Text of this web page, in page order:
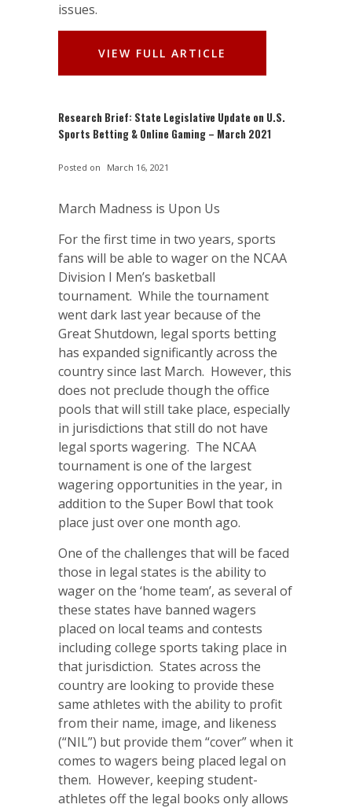
issues.
VIEW FULL ARTICLE
Research Brief: State Legislative Update on U.S.
Sports Betting & Online Gaming – March 2021
Posted on March 16, 2021
March Madness is Upon Us
For the first time in two years, sports
fans will be able to wager on the NCAA
Division I Men’s basketball
tournament. While the tournament
went dark last year because of the
Great Shutdown, legal sports betting
has expanded significantly across the
country since last March. However, this
does not preclude though the office
pools that will still take place, especially
in jurisdictions that still do not have
legal sports wagering. The NCAA
tournament is one of the largest
wagering opportunities in the year, in
addition to the Super Bowl that took
place just over one month ago.
One of the challenges that will be faced
those in legal states is the ability to
wager on the ‘home team’, as several of
these states have banned wagers
placed on local teams and contests
including college sports taking place in
that jurisdiction. States across the
country are looking to provide these
same athletes with the ability to profit
from their name, image, and likeness
(“NIL”) but provide them “cover” when it
comes to wagers being placed legal on
them. However, keeping student-
athletes off the legal books only allows